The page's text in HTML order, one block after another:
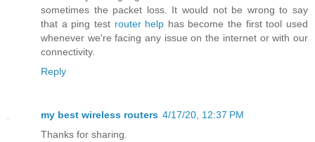
sometimes the packet loss. It would not be wrong to say
that a ping test router help has become the first tool used
whenever we're facing any issue on the internet or with our
connectivity.
Reply
my best wireless routers 4/17/20, 12:37 PM
Thanks for sharing.